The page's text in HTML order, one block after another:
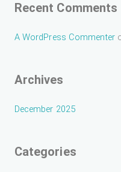
o
Recent Comments
A WordPress Commenter
Archives
December 2025
Categories